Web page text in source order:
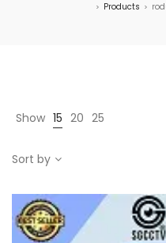
> Products >
Show 15 20 25
Sort by